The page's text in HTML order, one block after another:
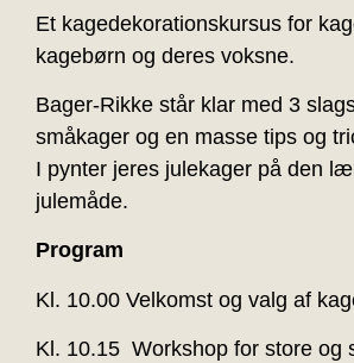
Et kagedekorationskursus for
kagebørn og deres voksne.
Bager-Rikke står klar med 3
småkager og en masse tips og
I pynter jeres julekager på den
julemåde.
Program
Kl. 10.00 Velkomst og valg af
Kl. 10.15 Workshop for store og